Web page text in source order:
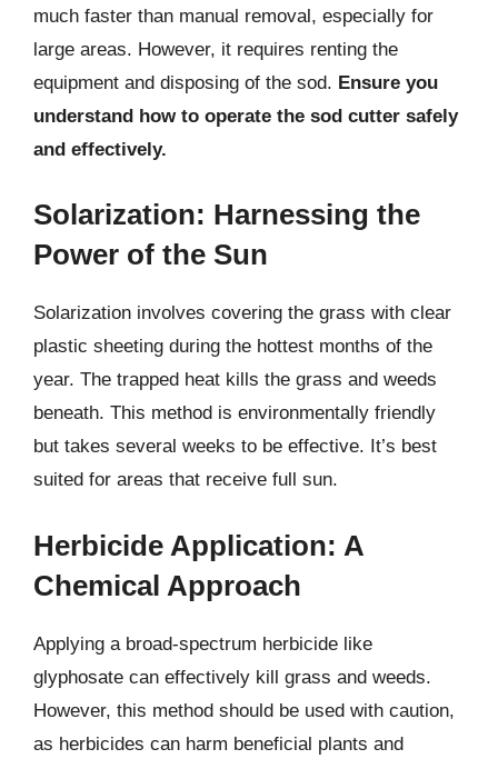
much faster than manual removal, especially for
large areas. However, it requires renting the
equipment and disposing of the sod. Ensure you
understand how to operate the sod cutter safely
and effectively.
Solarization: Harnessing the
Power of the Sun
Solarization involves covering the grass with clear
plastic sheeting during the hottest months of the
year. The trapped heat kills the grass and weeds
beneath. This method is environmentally friendly
but takes several weeks to be effective. It’s best
suited for areas that receive full sun.
Herbicide Application: A
Chemical Approach
Applying a broad-spectrum herbicide like
glyphosate can effectively kill grass and weeds.
However, this method should be used with caution,
as herbicides can harm beneficial plants and